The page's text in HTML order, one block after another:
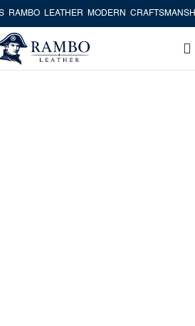
LEATHER MODERN CRAFTSMANSHIP